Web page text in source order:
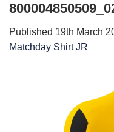
Published 19th March
Matchday Shirt JR